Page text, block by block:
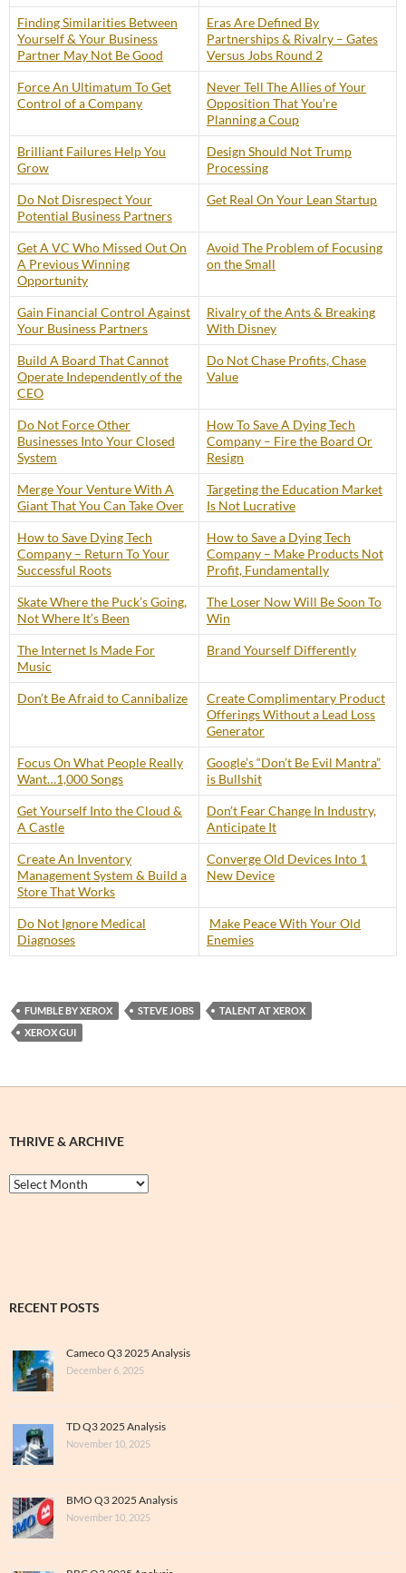
Finding Similarities Between
Yourself & Your Business
Partner May Not Be Good
Eras Are Defined By
Partnerships & Rivalry – Gates
Versus Jobs Round 2
Force An Ultimatum To Get
Control of a Company
Never Tell The Allies of Your
Opposition That You’re
Planning a Coup
Brilliant Failures Help You
Grow
Design Should Not Trump
Processing
Do Not Disrespect Your
Potential Business Partners
Get Real On Your Lean Startup
Get A VC Who Missed Out On
A Previous Winning
Opportunity
Avoid The Problem of Focusing
on the Small
Gain Financial Control Against
Your Business Partners
Rivalry of the Ants & Breaking
With Disney
Build A Board That Cannot
Operate Independently of the
CEO
Do Not Chase Profits, Chase
Value
Do Not Force Other
Businesses Into Your Closed
System
How To Save A Dying Tech
Company – Fire the Board Or
Resign
Merge Your Venture With A
Giant That You Can Take Over
Targeting the Education Market
Is Not Lucrative
How to Save Dying Tech
Company – Return To Your
Successful Roots
How to Save a Dying Tech
Company – Make Products Not
Profit, Fundamentally
Skate Where the Puck’s Going,
Not Where It’s Been
The Loser Now Will Be Soon To
Win
The Internet Is Made For
Music
Brand Yourself Differently
Don’t Be Afraid to Cannibalize
Create Complimentary Product
Offerings Without a Lead Loss
Generator
Focus On What People Really
Want…1,000 Songs
Google’s “Don’t Be Evil Mantra”
is Bullshit
Get Yourself Into the Cloud &
A Castle
Don’t Fear Change In Industry,
Anticipate It
Create An Inventory
Management System & Build a
Store That Works
Converge Old Devices Into 1
New Device
Do Not Ignore Medical
Diagnoses
Make Peace With Your Old
Enemies
FUMBLE BY XEROX STEVE JOBS
TALENT AT XEROX
XEROX GUI
THRIVE & ARCHIVE
Thrive
&
RECENT POSTS
Cameco Q3 2025 Analysis
December 6, 2025
TD Q3 2025 Analysis
November 10, 2025
BMO Q3 2025 Analysis
November 10, 2025